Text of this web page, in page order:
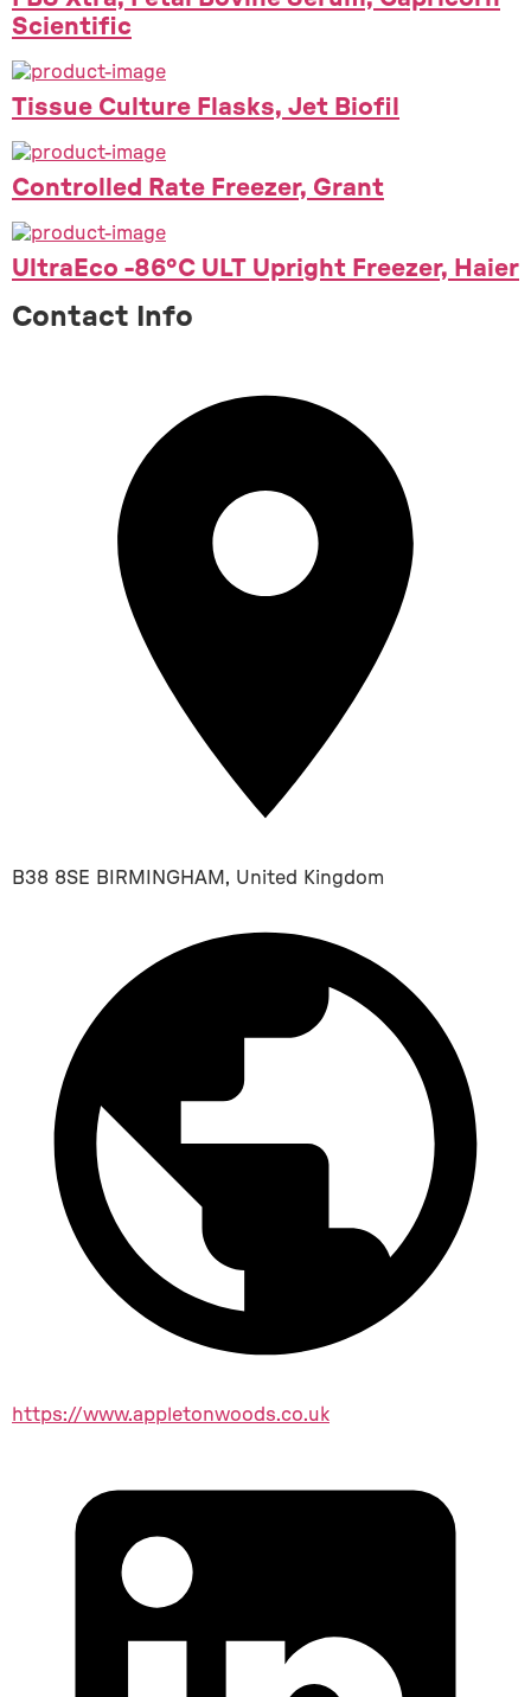
Scientific
Tissue Culture Flasks, Jet Biofil
Controlled Rate Freezer, Grant
UltraEco -86°C ULT Upright Freezer, Haier
Contact Info
B38 8SE BIRMINGHAM, United Kingdom
https://www.appletonwoods.co.uk